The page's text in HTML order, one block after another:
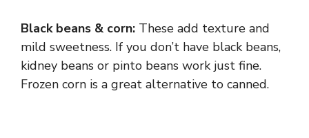
o
Black beans & corn: These add texture and
mild sweetness. If you don’t have black beans,
kidney beans or pinto beans work just fine.
Frozen corn is a great alternative to canned.